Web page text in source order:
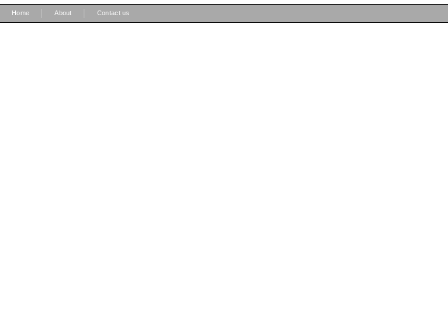
Home About Contact us